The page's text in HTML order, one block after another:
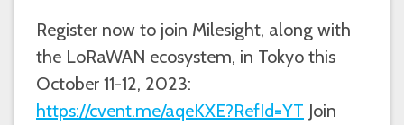
Register now to join Milesight, along with
the LoRaWAN ecosystem, in Tokyo this
October 11-12, 2023:
https://cvent.me/aqeKXE?RefId=YT Join